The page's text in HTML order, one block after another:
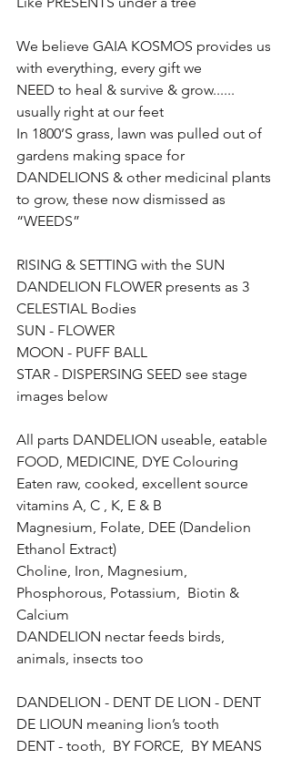
We believe GAIA KOSMOS provides us
with everything, every gift we
NEED to heal & survive & grow......
usually right at our feet
In 1800’S grass, lawn was pulled out of
gardens making space for
DANDELIONS & other medicinal plants
to grow, these now dismissed as
“WEEDS”
RISING & SETTING with the SUN
DANDELION FLOWER presents as 3
CELESTIAL Bodies
SUN - FLOWER
MOON - PUFF BALL
STAR - DISPERSING SEED see stage
images below
All parts DANDELION useable, eatable
FOOD, MEDICINE, DYE Colouring
Eaten raw, cooked, excellent source
vitamins A, C , K, E & B
Magnesium, Folate, DEE (Dandelion
Ethanol Extract)
Choline, Iron, Magnesium,
Phosphorous, Potassium,  Biotin &
Calcium
DANDELION nectar feeds birds,
animals, insects too
DANDELION - DENT DE LION - DENT
DE LIOUN meaning lion’s tooth
DENT - tooth,  BY FORCE,  BY MEANS